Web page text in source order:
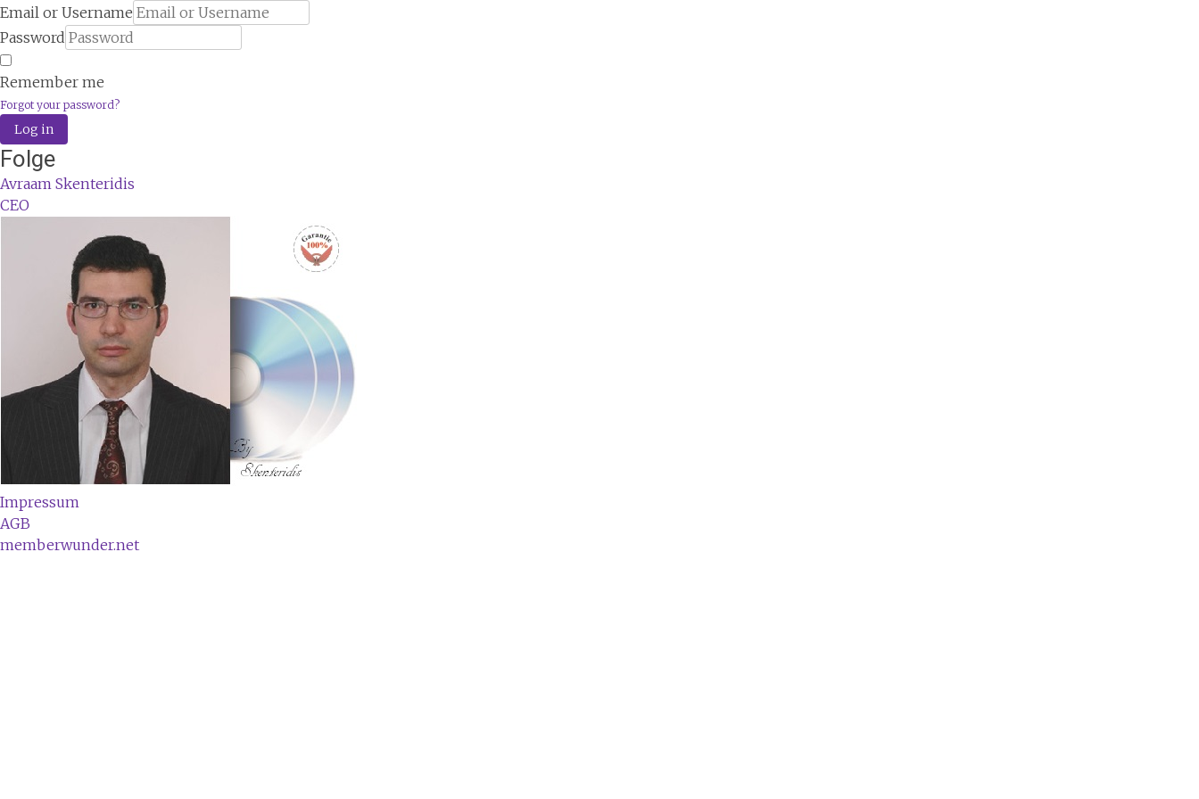
Email or Username
Password
Remember me
Forgot your password?
Log in
Folge
Avraam Skenteridis
CEO
Impressum
AGB
memberwunder.net